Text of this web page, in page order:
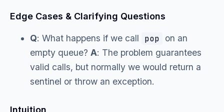
Edge Cases & Clarifying Questions
Q: What happens if we call pop
on an
empty queue? A: The problem guarantees
valid calls, but normally we would return a
sentinel or throw an exception.
Intuition